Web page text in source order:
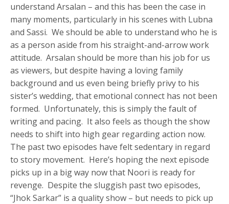
understand Arsalan – and this has been the case in
many moments, particularly in his scenes with Lubna
and Sassi. We should be able to understand who he is
as a person aside from his straight-and-arrow work
attitude. Arsalan should be more than his job for us
as viewers, but despite having a loving family
background and us even being briefly privy to his
sister’s wedding, that emotional connect has not been
formed. Unfortunately, this is simply the fault of
writing and pacing. It also feels as though the show
needs to shift into high gear regarding action now.
The past two episodes have felt sedentary in regard
to story movement. Here’s hoping the next episode
picks up in a big way now that Noori is ready for
revenge. Despite the sluggish past two episodes,
“Jhok Sarkar” is a quality show – but needs to pick up